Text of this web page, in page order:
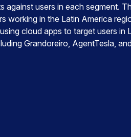
against users in each segment.
working in the Latin America
cloud apps to target users in
Grandoreiro, AgentTesla,